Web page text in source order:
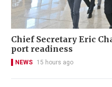
Chief Secretary Eric
port readiness
NEWS 15 hours ago